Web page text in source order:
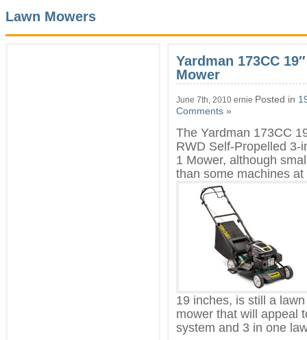
Lawn Mowers
Yardman 173CC
Mower
June 7th, 2010 ernie Posted in
Comments »
The Yardman 173CC
RWD Self-Propelled 3-
1 Mower, although
than some machines at
19 inches, is still a lawn
mower that will appeal
system and 3 in one